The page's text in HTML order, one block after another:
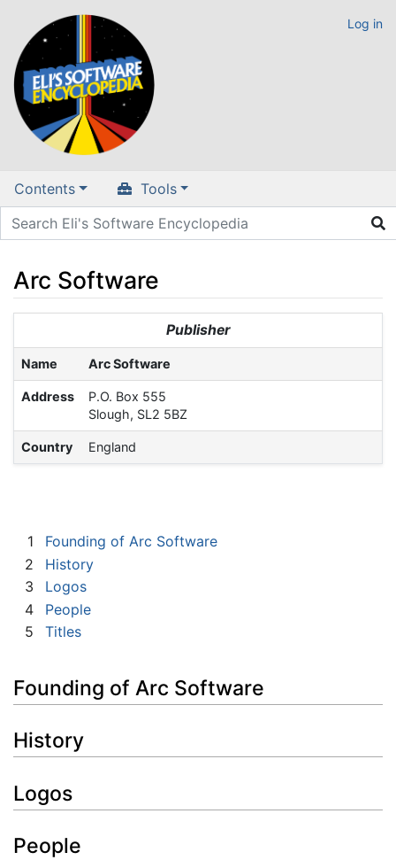
Log in
Contents Tools
Arc Software
search
Publisher
Name Arc Software
Address
P.O. Box 555
Slough, SL2 5BZ
Country England
1
Founding of Arc Software
2
History
3
Logos
4
People
5
Titles
Founding of Arc Software
History
Logos
People